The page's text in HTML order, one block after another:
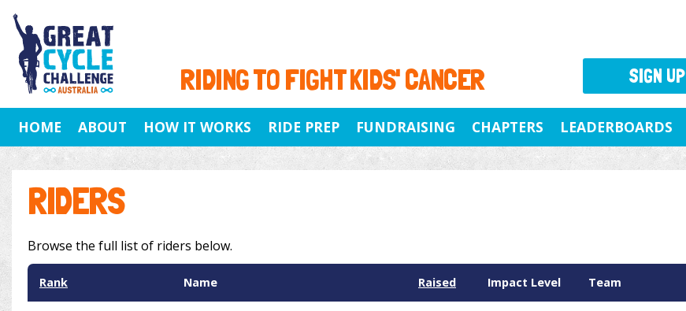
RIDING TO FIGHT KIDS' CANCER
HOME ABOUT HOW IT WORKS RIDE PREP FUNDRAISING CHAPTERS LEADERBOARDS
RIDERS
Browse the full list of riders below.
Rank Name Raised Impact Level Team
SIGN UP